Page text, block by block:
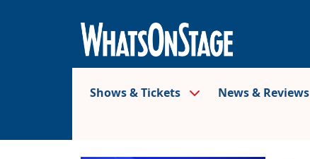
Shows & Tickets News & Reviews